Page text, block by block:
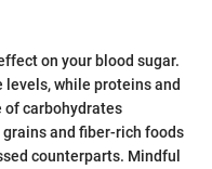
on your blood sugar.
levels, while proteins and
of carbohydrates
and fiber-rich foods
counterparts. Mindful